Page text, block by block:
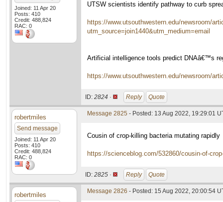
Joined: 11 Apr 20
Posts: 410
Credit: 488,824
RAC: 0
UTSW scientists identify pathway to curb
https://www.utsouthwestern.edu/newsroom/
utm_source=join1440&utm_medium=email
Artificial intelligence tools predict DNAâ€™s
https://www.utsouthwestern.edu/newsroom/
ID: 2824 · Reply Quote
robertmiles
Send message
Joined: 11 Apr 20
Posts: 410
Credit: 488,824
RAC: 0
Message 2825 - Posted: 13 Aug 2022, 19:29:01
Cousin of crop-killing bacteria mutating rapidly
https://scienceblog.com/532860/cousin-of-
ID: 2825 · Reply Quote
robertmiles Message 2826 - Posted: 15 Aug 2022, 20:00:54